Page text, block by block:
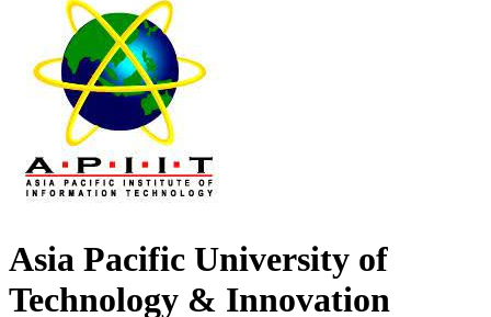
Asia Pacific University of
Technology & Innovation